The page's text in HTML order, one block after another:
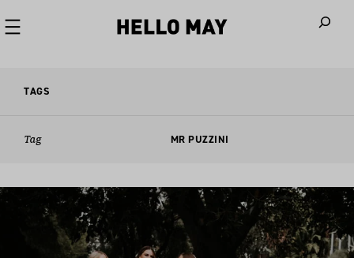
TAGS
Tag MR PUZZINI